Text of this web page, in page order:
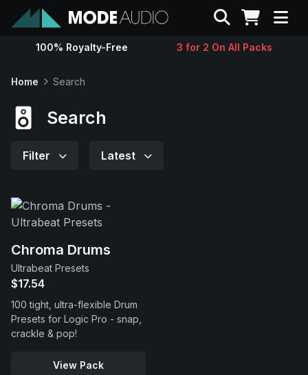
Sounds
Support
Search
100% Royalty-Free 3 for 2 On All Packs
Home Search
Search
Filter Latest
Chroma Drums
Ultrabeat Presets
$17.54
100 tight, ultra-flexible Drum
Presets for Logic Pro - snap,
crackle & pop!
View Pack